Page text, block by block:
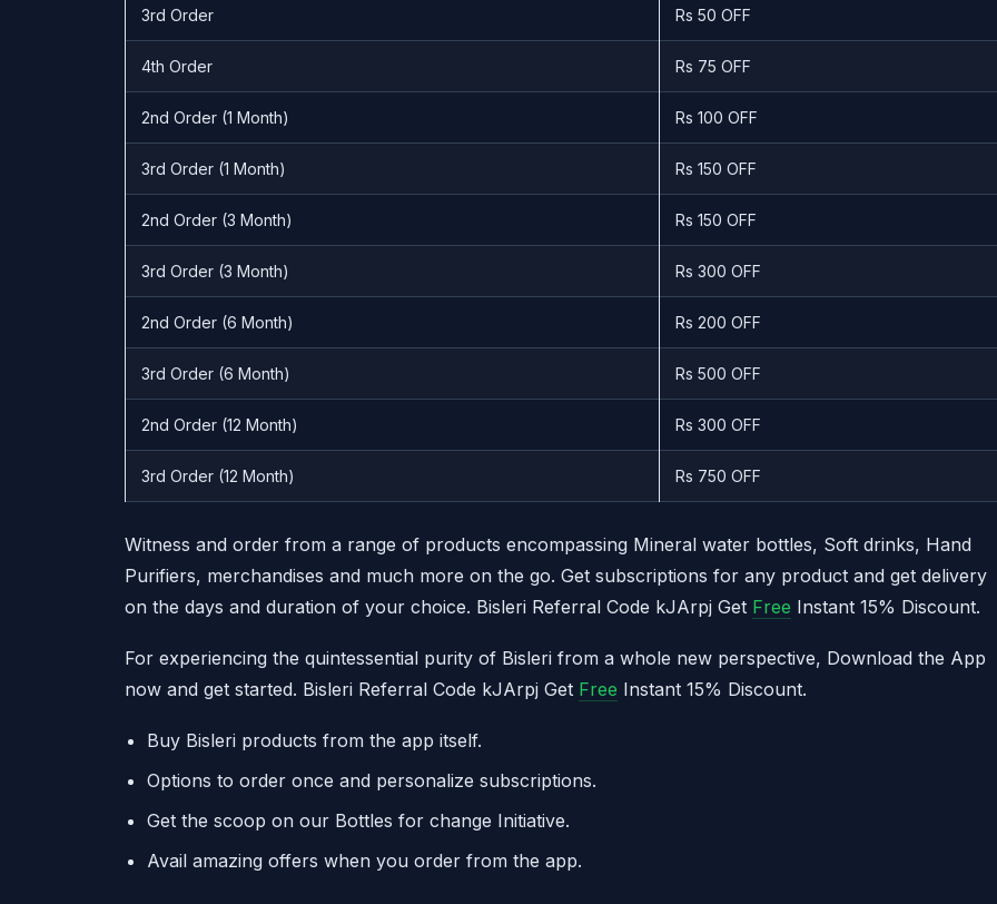
3rd Order Rs 50 OFF
4th Order Rs 75 OFF
2nd Order (1 Month) Rs 100 OFF
3rd Order (1 Month) Rs 150 OFF
2nd Order (3 Month) Rs 150 OFF
3rd Order (3 Month) Rs 300 OFF
2nd Order (6 Month) Rs 200 OFF
3rd Order (6 Month) Rs 500 OFF
2nd Order (12 Month) Rs 300 OFF
3rd Order (12 Month) Rs 750 OFF
Witness and order from a range of products encompassing Mineral water bottles, Soft drinks, Hand
Purifiers, merchandises and much more on the go. Get subscriptions for any product and get delivery
on the days and duration of your choice. Bisleri Referral Code kJArpj Get Free Instant 15% Discount.
For experiencing the quintessential purity of Bisleri from a whole new perspective, Download the App
now and get started. Bisleri Referral Code kJArpj Get Free Instant 15% Discount.
Buy Bisleri products from the app itself.
Options to order once and personalize subscriptions.
Get the scoop on our Bottles for change Initiative.
Avail amazing offers when you order from the app.